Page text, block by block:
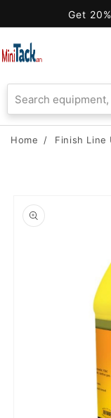
Accessibility
Statement
Get
Home / Finish Line
product
information